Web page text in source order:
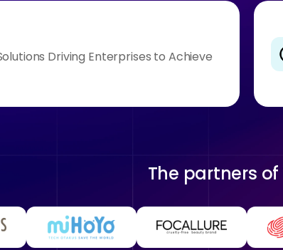
Driving Enterprises to Achieve
The partners of